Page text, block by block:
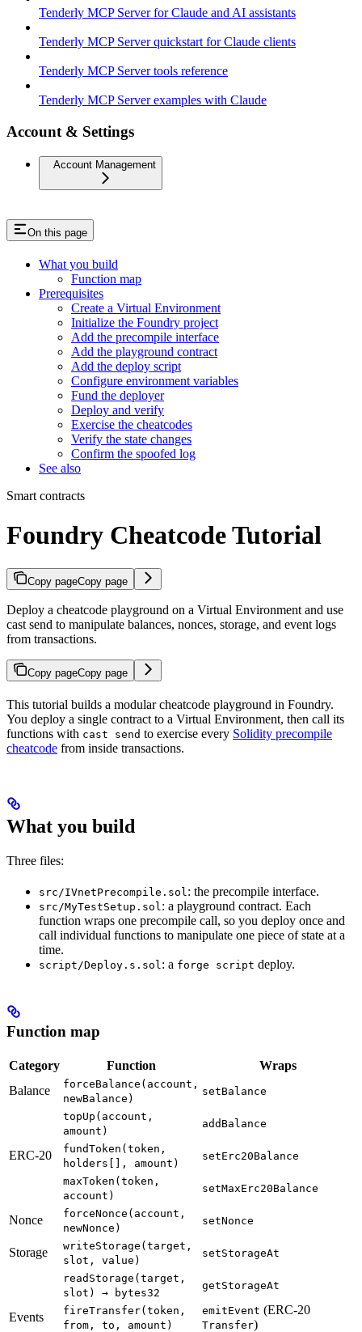
Tenderly MCP Server for Claude and AI assistants
Tenderly MCP Server quickstart for Claude clients
Tenderly MCP Server tools reference
Tenderly MCP Server examples with Claude
Account & Settings
Account Management
On this page
What you build
Function map
Prerequisites
Create a Virtual Environment
Initialize the Foundry project
Add the precompile interface
Add the playground contract
Add the deploy script
Configure environment variables
Fund the deployer
Deploy and verify
Exercise the cheatcodes
Verify the state changes
Confirm the spoofed log
See also
Smart contracts
Foundry Cheatcode Tutorial
Copy pageCopy page
Deploy a cheatcode playground on a Virtual Environment and use
cast send to manipulate balances, nonces, storage, and event logs
from transactions.
Copy pageCopy page
This tutorial builds a modular cheatcode playground in Foundry.
You deploy a single contract to a Virtual Environment, then call its
functions with cast send to exercise every Solidity precompile
cheatcode from inside transactions.
What you build
Three files:
src/IVnetPrecompile.sol : the precompile interface.
src/MyTestSetup.sol : a playground contract. Each
function wraps one precompile call, so you deploy once and
call individual functions to manipulate one piece of state at a
time.
script/Deploy.s.sol : a forge script deploy.
Function map
Category Function
Wraps
Balance
forceBalance(account,
newBalance)
setBalance
topUp(account,
amount)
addBalance
ERC-20
fundToken(token,
holders[], amount)
setErc20Balance
maxToken(token,
account)
setMaxErc20Balance
Nonce
forceNonce(account,
newNonce)
setNonce
Storage
writeStorage(target,
slot, value)
setStorageAt
readStorage(target,
slot) → bytes32
getStorageAt
Events
fireTransfer(token,
from, to, amount)
emitEvent (ERC-20
Transfer)